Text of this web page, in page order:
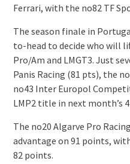
Ferrari, with the no82 TF
The season finale in
to-head to decide who will
Pro/Am and LMGT3. Just
Panis Racing (81 pts), the
no43 Inter Europol
LMP2 title in next month’s
The no20 Algarve Pro
advantage on 91 points,
82 points.